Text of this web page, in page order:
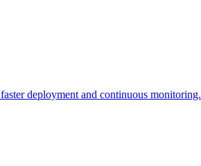
deployment and continuous monitoring.